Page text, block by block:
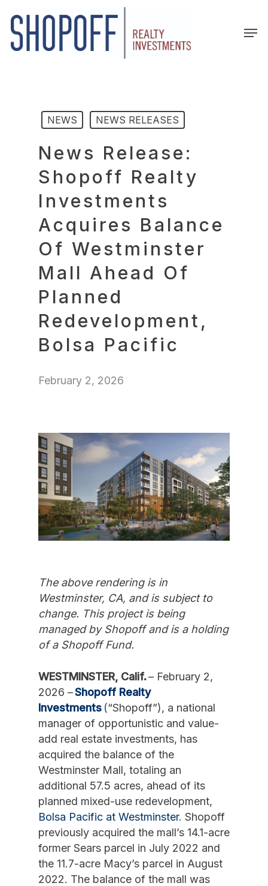
main
content
NEWS NEWS RELEASES
News Release:
Shopoff Realty
Investments
Acquires Balance
Of Westminster
Mall Ahead Of
Planned
Redevelopment,
Bolsa Pacific
February 2, 2026
The above rendering is in
Westminster, CA, and is subject to
change. This project is being
managed by Shopoff and is a holding
of a Shopoff Fund.
WESTMINSTER, Calif.– February 2,
2026 –Shopoff Realty
Investments (“Shopoff”), a national
manager of opportunistic and value-
add real estate investments, has
acquired the balance of the
Westminster Mall, totaling an
additional 57.5 acres, ahead of its
planned mixed-use redevelopment,
Bolsa Pacific at Westminster. Shopoff
previously acquired the mall’s 14.1-acre
former Sears parcel in July 2022 and
the 11.7-acre Macy’s parcel in August
2022. The balance of the mall was